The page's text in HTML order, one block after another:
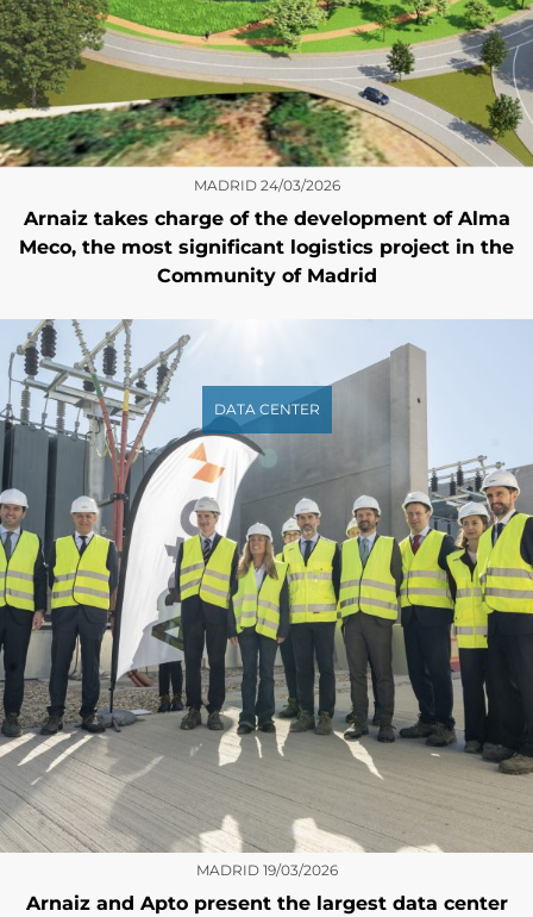
MADRID 24/03/2026
Arnaiz takes charge of the development of Alma
Meco, the most significant logistics project in the
Community of Madrid
DATA CENTER
MADRID 19/03/2026
Arnaiz and Apto present the largest data center